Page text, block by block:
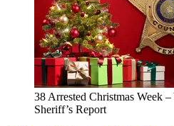
38 Arrested Christmas Week
Sheriff’s Report